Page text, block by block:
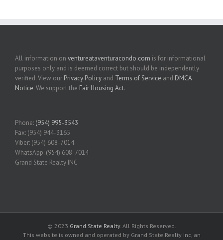
All information on ventureataventuracondo.com is for informational
purposes only and is deemed correct but should be independently
verified. View our Privacy Policy and Terms of Service and DMCA
Notice. We support the Fair Housing Act.
Phone: (954) 995-3543
Fax: (954) 944-3165
Viber: (954) 608-7014
WhatsApp: (954) 608-7014
Grand State Realty INC
© 2023 Grand State Realty. All Rights Reserved.
This website is owned and operated by Grand State Realty Inc, an